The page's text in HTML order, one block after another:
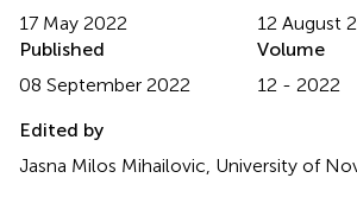
17 May 2022
12 August
Published
08 September 2022
Volume
12 - 2022
Edited by
Jasna Milos Mihailovic, University of